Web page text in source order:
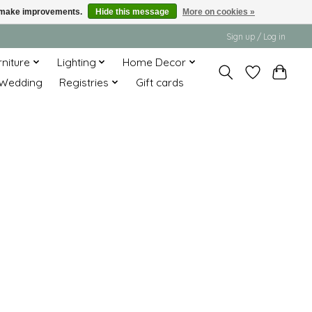
Sign up / Log in
Lighting
Home Decor
Registries Gift cards
improvements. Hide this message More on cookies »